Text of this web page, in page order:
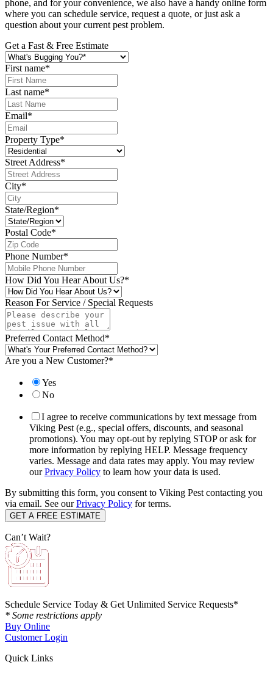
phone, and for your convenience, we also have a handy online form
where you can schedule service, request a quote, or just ask a
question about your current pest problem.
Get a Fast & Free Estimate
First name*
Last name*
Email*
Property Type*
Street Address*
City*
State/Region*
Postal Code*
Phone Number*
How Did You Hear About Us?*
Reason For Service / Special Requests
Preferred Contact Method*
Are you a New Customer?*
Yes
No
I agree to receive communications by text message from
Viking Pest (e.g., special offers, discounts, and seasonal
promotions). You may opt-out by replying STOP or ask for
more information by replying HELP. Message frequency
varies. Message and data rates may apply. You may review
ourPrivacy Policy to learn how your data is used.
By submitting this form, you consent to Viking Pest contacting you
via email. See ourPrivacy Policy for terms.
Can’t Wait?
Schedule Service Today & Get Unlimited Service Requests*
* Some restrictions apply
Buy Online
Customer Login
Quick Links